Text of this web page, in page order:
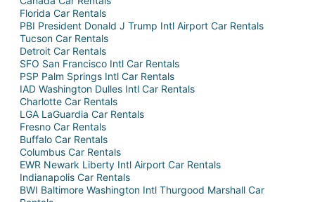
Florida Car Rentals
PBI President Donald J Trump Intl Airport Car Rentals
Tucson Car Rentals
Detroit Car Rentals
SFO San Francisco Intl Car Rentals
PSP Palm Springs Intl Car Rentals
IAD Washington Dulles Intl Car Rentals
Charlotte Car Rentals
LGA LaGuardia Car Rentals
Fresno Car Rentals
Buffalo Car Rentals
Columbus Car Rentals
EWR Newark Liberty Intl Airport Car Rentals
Indianapolis Car Rentals
BWI Baltimore Washington Intl Thurgood Marshall Car